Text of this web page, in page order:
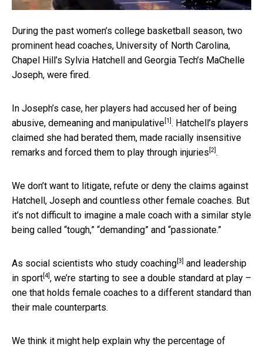
During the past women’s college basketball season, two
prominent head coaches, University of North Carolina,
Chapel Hill’s Sylvia Hatchell and Georgia Tech’s MaChelle
Joseph, were fired.
In Joseph’s case, her players had accused her of being
abusive, demeaning and manipulative [1] . Hatchell’s players
claimed she had berated them, made racially insensitive
remarks and forced them to play through injuries [2] .
We don’t want to litigate, refute or deny the claims against
Hatchell, Joseph and countless other female coaches. But
it’s not difficult to imagine a male coach with a similar style
being called “tough,” “demanding” and “passionate.”
As social scientists who study coaching [3] and leadership
in sport [4] , we’re starting to see a double standard at play –
one that holds female coaches to a different standard than
their male counterparts.
We think it might help explain why the percentage of